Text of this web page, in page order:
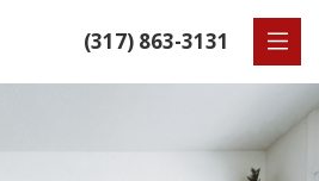
(317) 863-3131